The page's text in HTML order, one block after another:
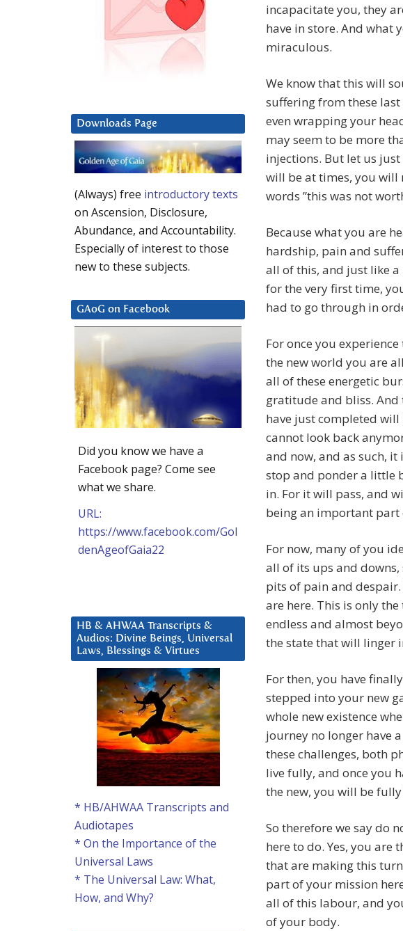
incapacitate you, they
have in store. And what
miraculous.
We know that this will
suffering from these
even wrapping your
may seem to be more
injections. But let us
will be at times, you will
words ”this was not
Because what you are
hardship, pain and
all of this, and just like
for the very first time,
had to go through in
For once you
the new world you are
all of these energetic
gratitude and bliss. And
have just completed will
cannot look back
and now, and as such,
stop and ponder a little
in. For it will pass, and
being an important part
For now, many of you
all of its ups and
pits of pain and
are here. This is only
endless and almost
the state that will linger
For then, you have
stepped into your new
whole new existence
journey no longer have
these challenges, both
live fully, and once you
the new, you will be
So therefore we say do
here to do. Yes, you are
that are making this
part of your mission
all of this labour, and
of your body.
Downloads Page
(Always) free introductory texts
on Ascension, Disclosure,
Abundance, and Accountability.
Especially of interest to those
new to these subjects.
GAoG on Facebook
Did you know we have a
Facebook page? Come see
what we share.
URL:
https://www.facebook.com/Gol
denAgeofGaia22
HB & AHWAA Transcripts &
Audios: Divine Beings, Universal
Laws, Blessings & Virtues
* HB/AHWAA Transcripts and
Audiotapes
* On the Importance of the
Universal Laws
* The Universal Law: What,
How, and Why?